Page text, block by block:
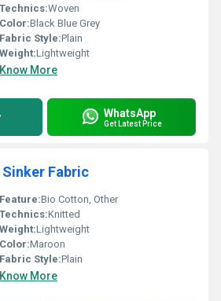
Technics:Woven
Color:Black Blue Grey
Fabric Style:Plain
Weight:Lightweight
Know More
WhatsApp
Get Latest Price
Fabric
Feature:Bio Cotton, Other
Technics:Knitted
Weight:Lightweight
Color:Maroon
Fabric Style:Plain
Know More